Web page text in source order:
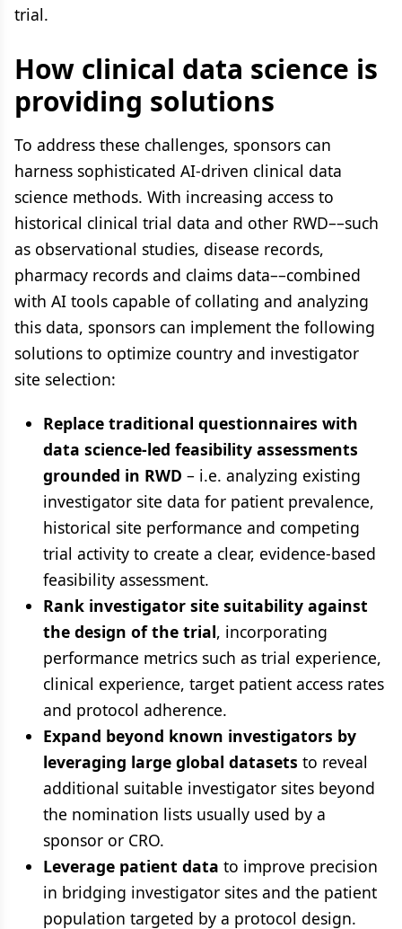
trial.
How clinical data science is
providing solutions
To address these challenges, sponsors can
harness sophisticated AI-driven clinical data
science methods. With increasing access to
historical clinical trial data and other RWD––such
as observational studies, disease records,
pharmacy records and claims data––combined
with AI tools capable of collating and analyzing
this data, sponsors can implement the following
solutions to optimize country and investigator
site selection:
Replace traditional questionnaires with
data science-led feasibility assessments
grounded in RWD – i.e. analyzing existing
investigator site data for patient prevalence,
historical site performance and competing
trial activity to create a clear, evidence-based
feasibility assessment.
Rank investigator site suitability against
the design of the trial, incorporating
performance metrics such as trial experience,
clinical experience, target patient access rates
and protocol adherence.
Expand beyond known investigators by
leveraging large global datasets to reveal
additional suitable investigator sites beyond
the nomination lists usually used by a
sponsor or CRO.
Leverage patient data to improve precision
in bridging investigator sites and the patient
population targeted by a protocol design.